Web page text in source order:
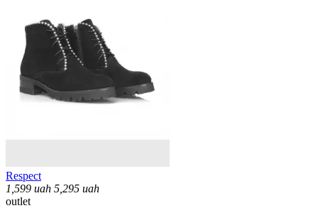
Respect
1,599 uah 5,295 uah
outlet